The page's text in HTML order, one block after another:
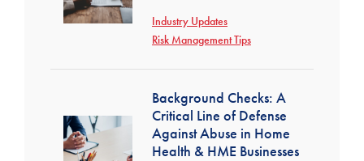
Industry Updates
Risk Management Tips
Background Checks: A
Critical Line of Defense
Against Abuse in Home
Health & HME Businesses